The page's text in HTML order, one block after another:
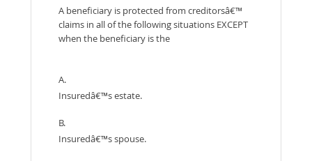
A beneficiary is protected from creditorsâ€™
claims in all of the following situations EXCEPT
when the beneficiary is the
A.
Insuredâ€™s estate.
B.
Insuredâ€™s spouse.